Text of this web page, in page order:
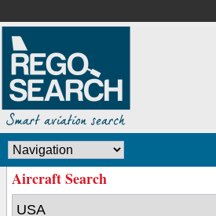
Aircraft Search